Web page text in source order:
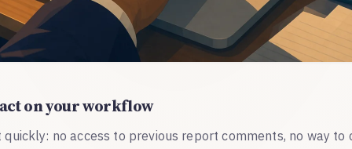
on your workflow
no access to previous report comments, no way to